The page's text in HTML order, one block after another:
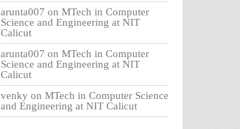
arunta007 on MTech in Computer
Science and Engineering at NIT
Calicut
arunta007 on MTech in Computer
Science and Engineering at NIT
Calicut
venky on MTech in Computer Science
and Engineering at NIT Calicut